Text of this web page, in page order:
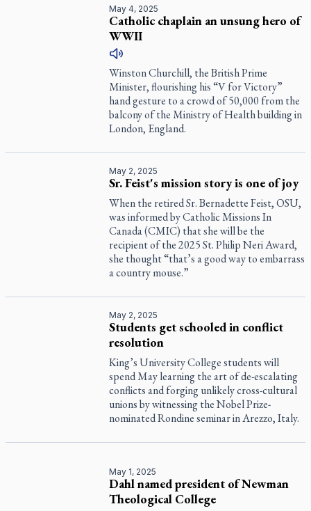
May 4, 2025
Catholic chaplain an unsung hero of
WWII
Winston Churchill, the British Prime
Minister, flourishing his “V for Victory”
hand gesture to a crowd of 50,000 from the
balcony of the Ministry of Health building in
London, England.
May 2, 2025
Sr. Feist's mission story is one of joy
When the retired Sr. Bernadette Feist, OSU,
was informed by Catholic Missions In
Canada (CMIC) that she will be the
recipient of the 2025 St. Philip Neri Award,
she thought “that’s a good way to embarrass
a country mouse.”
May 2, 2025
Students get schooled in conflict
resolution
King’s University College students will
spend May learning the art of de-escalating
conflicts and forging unlikely cross-cultural
unions by witnessing the Nobel Prize-
nominated Rondine seminar in Arezzo, Italy.
May 1, 2025
Dahl named president of Newman
Theological College